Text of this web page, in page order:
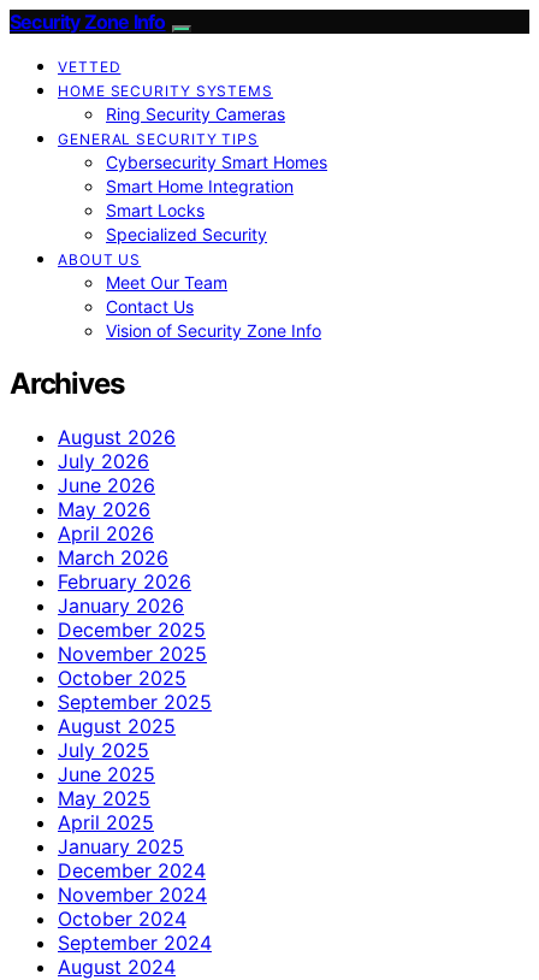
Security Zone Info
VETTED
HOME SECURITY SYSTEMS
Ring Security Cameras
GENERAL SECURITY TIPS
Cybersecurity Smart Homes
Smart Home Integration
Smart Locks
Specialized Security
ABOUT US
Meet Our Team
Contact Us
Vision of Security Zone Info
Archives
August 2026
July 2026
June 2026
May 2026
April 2026
March 2026
February 2026
January 2026
December 2025
November 2025
October 2025
September 2025
August 2025
July 2025
June 2025
May 2025
April 2025
January 2025
December 2024
November 2024
October 2024
September 2024
August 2024